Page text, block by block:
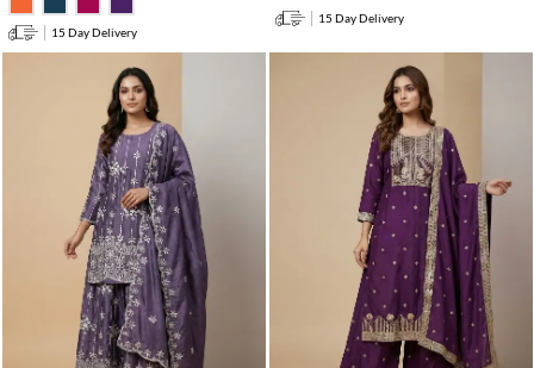
15 Day Delivery
15 Day Delivery